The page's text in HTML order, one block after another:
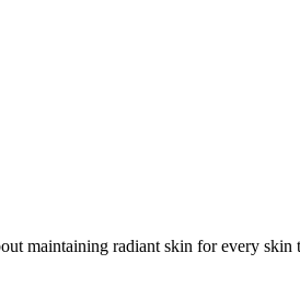
maintaining radiant skin for every skin